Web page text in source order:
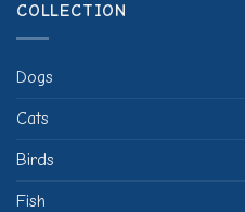
COLLECTION
Dogs
Cats
Birds
Fish